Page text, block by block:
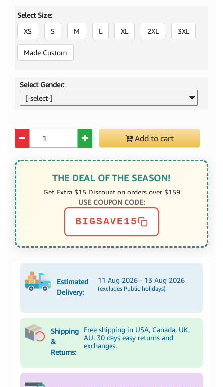
Select Size:
XS
S M L XL 2XL 3XL
Made Custom
Select Gender:
[-select-]
Add to cart
THE DEAL OF THE SEASON!
Get Extra $15 Discount on orders over $159
USE COUPON CODE:
BIGSAVE15
Estimated
Delivery:
11 Aug 2026 - 13 Aug 2026
(excludes Public holidays)
Shipping
&
Returns:
Free shipping in USA, Canada, UK,
AU. 30 days easy returns and
exchanges.